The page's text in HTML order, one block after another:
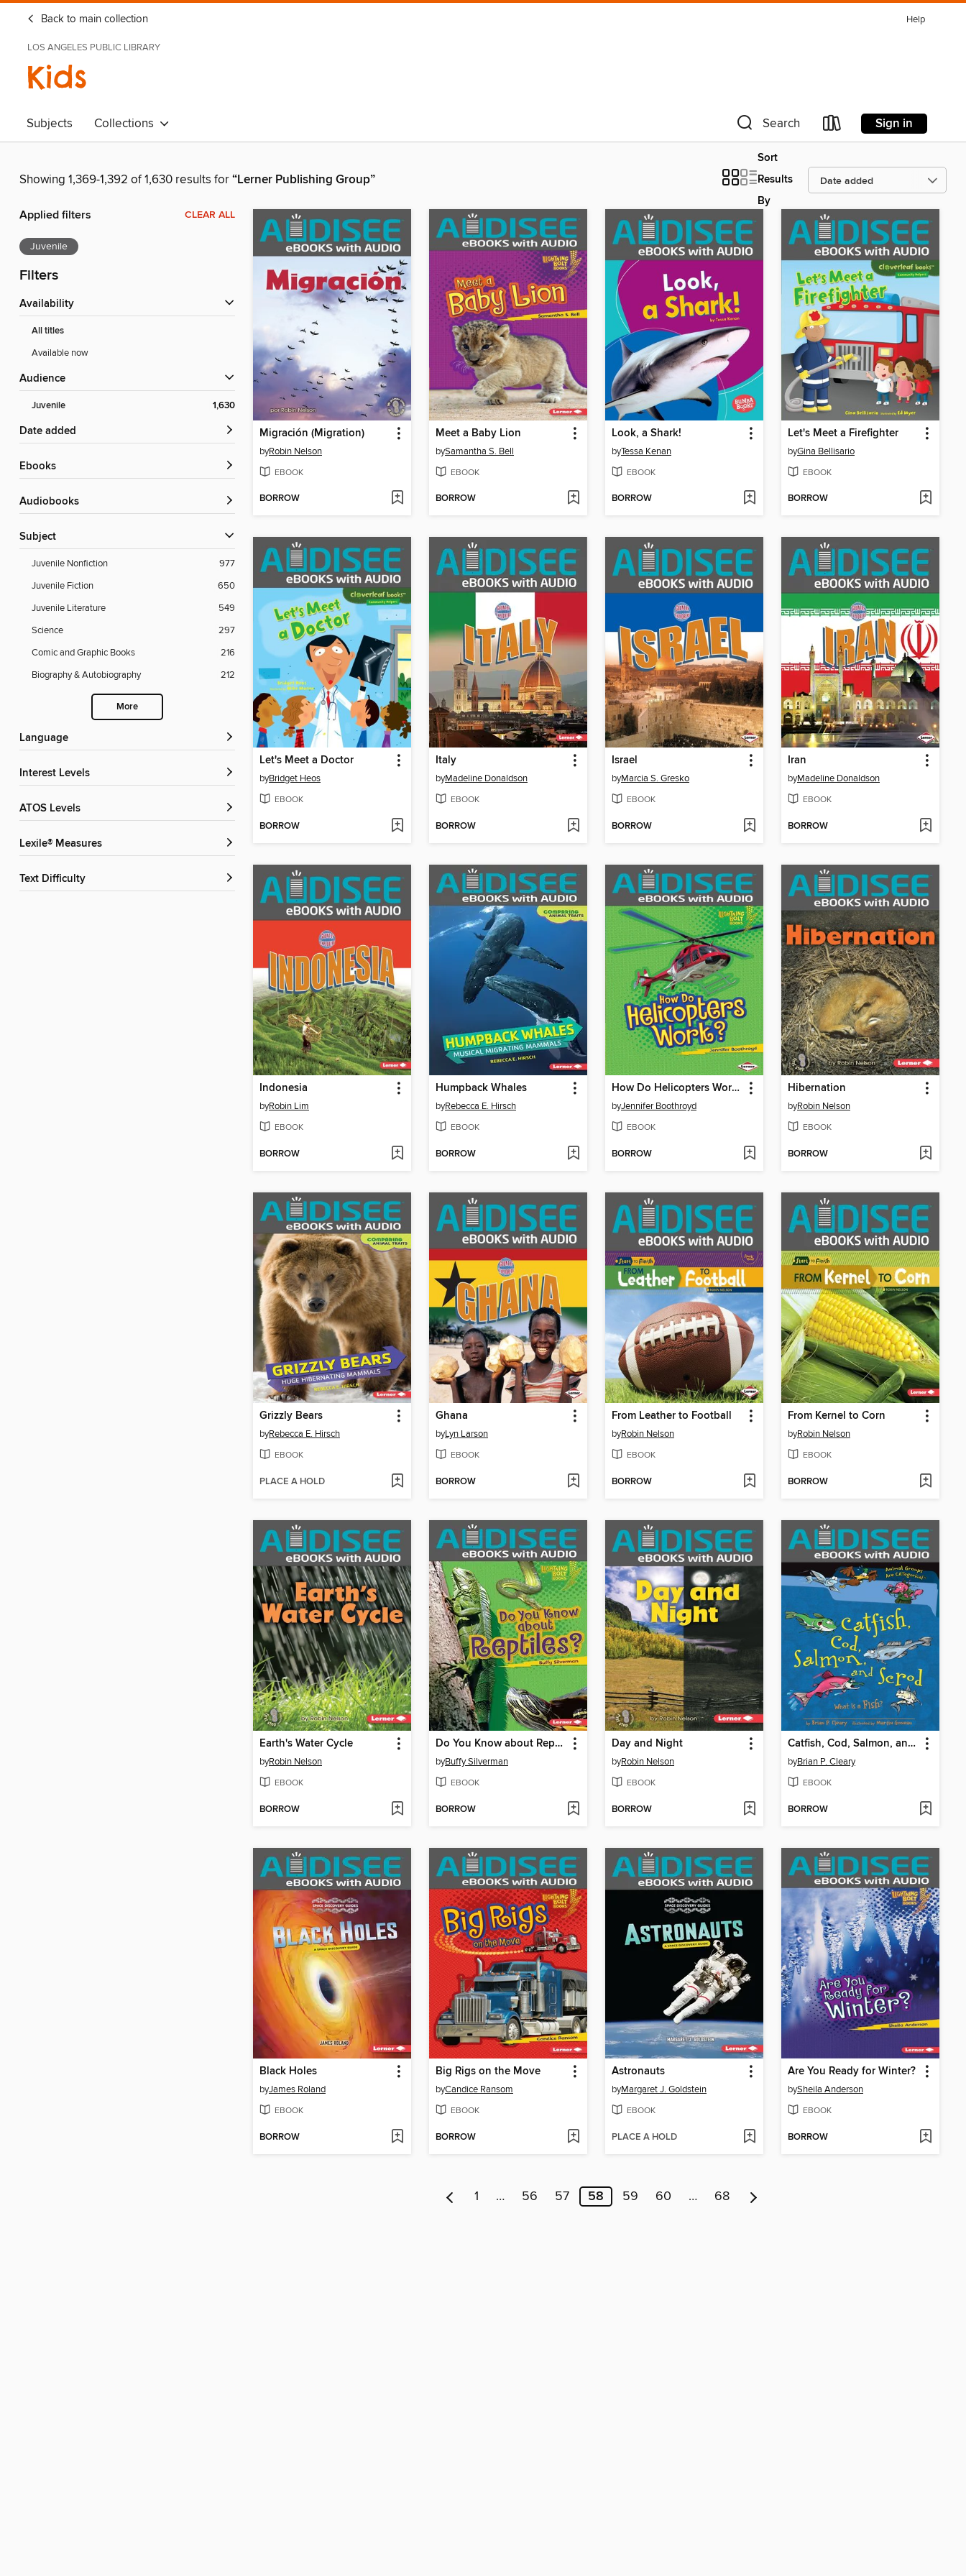
Back to main collection Help
LOS ANGELES PUBLIC LIBRARY
Kids
Subjects Collections Search Sign in
Showing 1,369-1,392 of 1,630 results for“Lerner Publishing Group”
Sort
Results
By
Applied filters CLEAR ALL
Juvenile
Filters
Availability
All titles
Available now
Audience
Juvenile 1,630
Date added
ebooks
Audiobooks
Subject
Juvenile Nonfiction
977
Juvenile Fiction
650
Juvenile Literature
549
Science
297
Comic and Graphic Books
216
Biography & Autobiography
212
More
Language
Interest Levels
ATOS Levels
Lexile® Measures
Text Difficulty
Migración (Migration)
byRobin Nelson
EBOOK
BORROW
Meet a Baby Lion
bySamantha S. Bell
EBOOK
BORROW
Look, a Shark!
byTessa Kenan
EBOOK
BORROW
Let's Meet a Firefighter
byGina Bellisario
EBOOK
BORROW
Let's Meet a Doctor
byBridget Heos
EBOOK
BORROW
Italy
byMadeline Donaldson
EBOOK
BORROW
Israel
byMarcia S. Gresko
EBOOK
BORROW
Iran
byMadeline Donaldson
EBOOK
BORROW
Indonesia
byRobin Lim
EBOOK
BORROW
Humpback Whales
byRebecca E. Hirsch
EBOOK
BORROW
How Do Helicopters Work?
byJennifer Boothroyd
EBOOK
BORROW
Hibernation
byRobin Nelson
EBOOK
BORROW
Grizzly Bears
byRebecca E. Hirsch
EBOOK
PLACE A HOLD
Ghana
byLyn Larson
EBOOK
BORROW
From Leather to Football
byRobin Nelson
EBOOK
BORROW
From Kernel to Corn
byRobin Nelson
EBOOK
BORROW
Earth's Water Cycle
byRobin Nelson
EBOOK
BORROW
Do You Know about Reptiles?
byBuffy Silverman
EBOOK
BORROW
Day and Night
byRobin Nelson
EBOOK
BORROW
Catfish, Cod, Salmon, and Scrod
byBrian P. Cleary
EBOOK
BORROW
Black Holes
byJames Roland
EBOOK
BORROW
Big Rigs on the Move
byCandice Ransom
EBOOK
BORROW
Astronauts
byMargaret J. Goldstein
EBOOK
PLACE A HOLD
Are You Ready for Winter?
bySheila Anderson
EBOOK
BORROW
1 … 56 57 58 59 60 … 68